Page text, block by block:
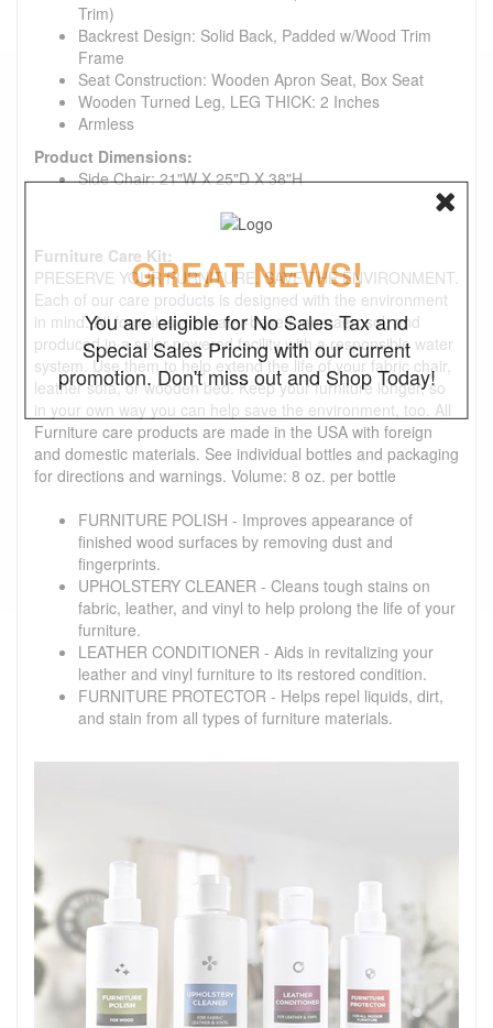
Trim)
Backrest Design: Solid Back, Padded w/Wood Trim
Frame
Seat Construction: Wooden Apron Seat, Box Seat
Wooden Turned Leg, LEG THICK: 2 Inches
Armless
Product Dimensions:
Side Chair: 21"W X 25"D X 38"H
Furniture Care Kit:
PRESERVE YOUR FURNITURE. SAVE THE ENVIRONMENT.
Each of our care products is designed with the environment
in mind. All formulas are water-based, non-aerosol, and
produced in a solar-powered facility with a responsible water
system. Use them to help extend the life of your fabric chair,
leather sofa, or wooden bed. Keep your furniture longer, so
in your own way you can help save the environment, too. All
Furniture care products are made in the USA with foreign
and domestic materials. See individual bottles and packaging
for directions and warnings. Volume: 8 oz. per bottle
FURNITURE POLISH - Improves appearance of
finished wood surfaces by removing dust and
fingerprints.
UPHOLSTERY CLEANER - Cleans tough stains on
fabric, leather, and vinyl to help prolong the life of your
furniture.
LEATHER CONDITIONER - Aids in revitalizing your
leather and vinyl furniture to its restored condition.
FURNITURE PROTECTOR - Helps repel liquids, dirt,
and stain from all types of furniture materials.
GREAT NEWS!
You are eligible for No Sales Tax and
Special Sales Pricing with our current
promotion. Don't miss out and Shop Today!